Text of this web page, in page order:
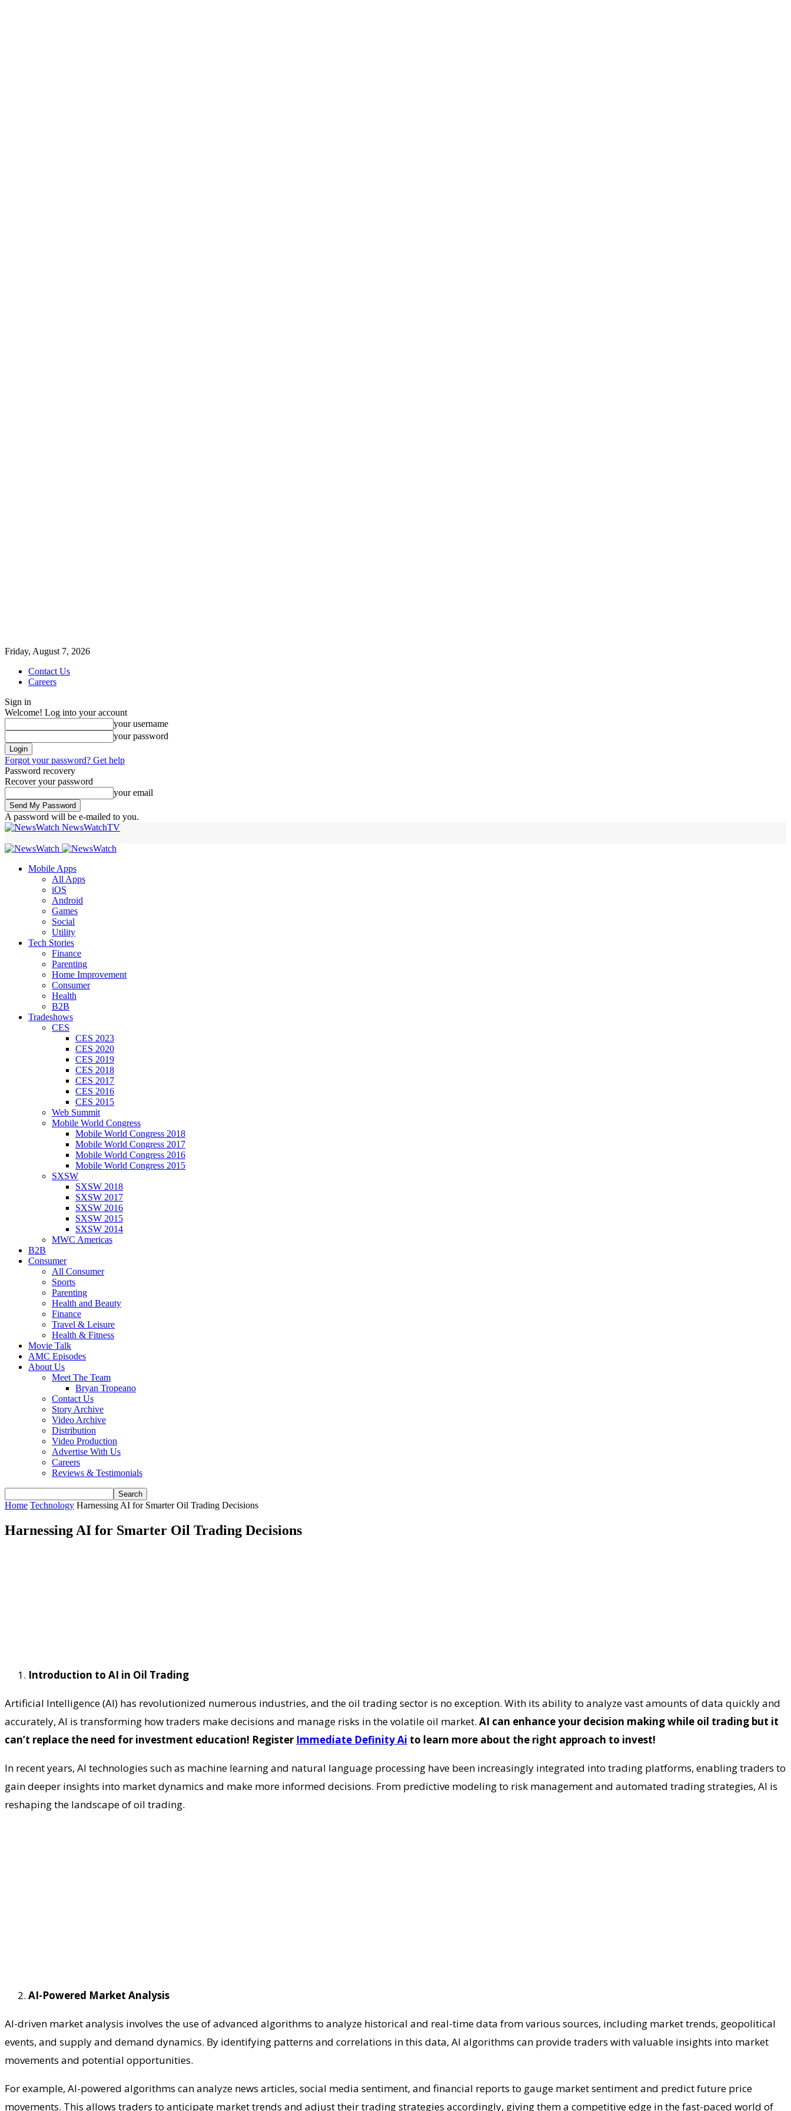
Friday, August 7, 2026
Contact Us
Careers
Sign in
Welcome! Log into your account
your username
your password
Forgot your password? Get help
Password recovery
Recover your password
your email
A password will be e-mailed to you.
NewsWatchTV
Mobile Apps
All Apps
iOS
Android
Games
Social
Utility
Tech Stories
Finance
Parenting
Home Improvement
Consumer
Health
B2B
Tradeshows
CES
CES 2023
CES 2020
CES 2019
CES 2018
CES 2017
CES 2016
CES 2015
Web Summit
Mobile World Congress
Mobile World Congress 2018
Mobile World Congress 2017
Mobile World Congress 2016
Mobile World Congress 2015
SXSW
SXSW 2018
SXSW 2017
SXSW 2016
SXSW 2015
SXSW 2014
MWC Americas
B2B
Consumer
All Consumer
Sports
Parenting
Health and Beauty
Finance
Travel & Leisure
Health & Fitness
Movie Talk
AMC Episodes
About Us
Meet The Team
Bryan Tropeano
Contact Us
Story Archive
Video Archive
Distribution
Video Production
Advertise With Us
Careers
Reviews & Testimonials
Home Technology Harnessing AI for Smarter Oil Trading Decisions
Harnessing AI for Smarter Oil Trading Decisions
Introduction to AI in Oil Trading
Artificial Intelligence (AI) has revolutionized numerous industries, and the oil trading sector is no exception. With its ability to analyze vast amounts of data quickly and
accurately, AI is transforming how traders make decisions and manage risks in the volatile oil market. AI can enhance your decision making while oil trading but it
can’t replace the need for investment education! Register Immediate Definity Ai to learn more about the right approach to invest!
In recent years, AI technologies such as machine learning and natural language processing have been increasingly integrated into trading platforms, enabling traders to
gain deeper insights into market dynamics and make more informed decisions. From predictive modeling to risk management and automated trading strategies, AI is
reshaping the landscape of oil trading.
AI-Powered Market Analysis
AI-driven market analysis involves the use of advanced algorithms to analyze historical and real-time data from various sources, including market trends, geopolitical
events, and supply and demand dynamics. By identifying patterns and correlations in this data, AI algorithms can provide traders with valuable insights into market
movements and potential opportunities.
For example, AI-powered algorithms can analyze news articles, social media sentiment, and financial reports to gauge market sentiment and predict future price
movements. This allows traders to anticipate market trends and adjust their trading strategies accordingly, giving them a competitive edge in the fast-paced world of